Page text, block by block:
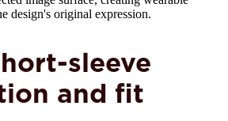
design's original expression.
sleeve
and fit